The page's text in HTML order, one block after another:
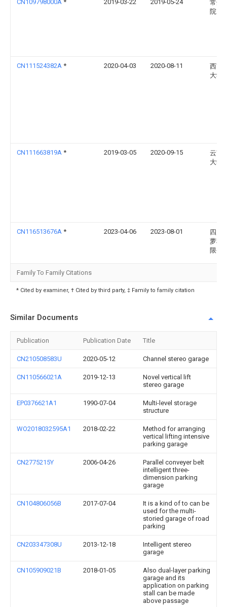
CN109798000A * 2019-03-22 2019-05-24
常州
院
CN111524382A * 2020-04-03 2020-08-11
西南
大学
CN111663819A * 2019-03-05 2020-09-15
云南
大学
CN116513676A * 2023-04-06 2023-08-01
四川
萝科
限公
Family To Family Citations
* Cited by examiner, † Cited by third party, ‡ Family to family citation
Similar Documents
Publication Publication Date Title
CN210508583U 2020-05-12 Channel stereo garage
CN110566021A 2019-12-13
Novel vertical lift
stereo garage
EP0376621A1 1990-07-04
Multi-level storage
structure
WO2018032595A1 2018-02-22
Method for arranging
vertical lifting intensive
parking garage
CN2775215Y 2006-04-26
Parallel conveyer belt
intelligent three-
dimension parking
garage
CN104806056B 2017-07-04
It is a kind of to can be
used for the multi-
storied garage of road
parking
CN203347308U 2013-12-18
Intelligent stereo
garage
CN105909021B 2018-01-05
Also dual-layer parking
garage and its
application on parking
stall can be made
above passage